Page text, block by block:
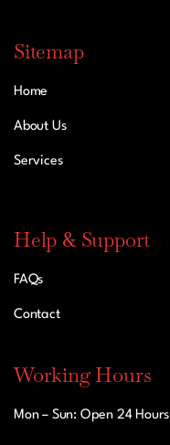
Sitemap
Home
About Us
Services
Help & Support
FAQs
Contact
Working Hours
Mon – Sun: Open 24 Hours